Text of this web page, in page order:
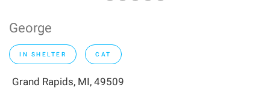
George
IN SHELTER CAT
Grand Rapids, MI, 49509